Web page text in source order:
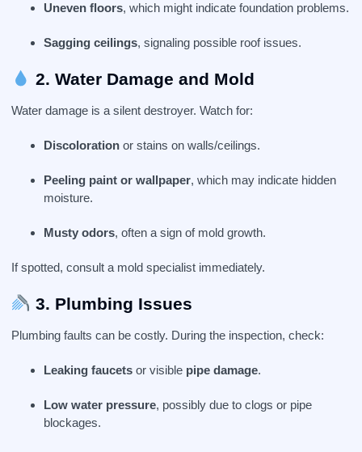
Uneven floors, which might indicate foundation problems.
Sagging ceilings, signaling possible roof issues.
2. Water Damage and Mold
Water damage is a silent destroyer. Watch for:
Discoloration or stains on walls/ceilings.
Peeling paint or wallpaper, which may indicate hidden
moisture.
Musty odors, often a sign of mold growth.
If spotted, consult a mold specialist immediately.
3. Plumbing Issues
Plumbing faults can be costly. During the inspection, check:
Leaking faucets or visible pipe damage.
Low water pressure, possibly due to clogs or pipe
blockages.